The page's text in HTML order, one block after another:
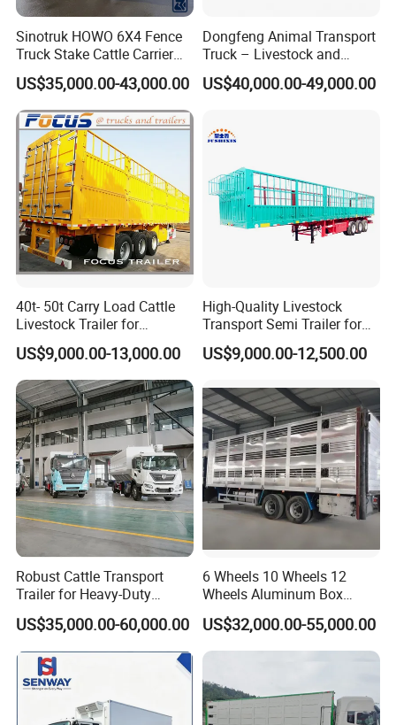
Service Promise
1.24-hours hot line at your service, available for quality and extending
service.
2.Lifelong free technical guidance service can be provided.
service technicians to offer site instruction service
And short- term stationary point service.
4.Free technical training can be provided to help customers use and
maintain the trucks and trailers quickly and correctly.
Sindy Chen
Sinotruk HOWO 6X4 Fence
Truck Stake Cattle Carrier
Livestock Cargo Truck
US$35,000.00-43,000.00
Dongfeng Animal Transport
Truck – Livestock and
Poultry Carrier for Farms
US$40,000.00-49,000.00
40t- 50t Carry Load Cattle
Livestock Trailer for
Transport
US$9,000.00-13,000.00
High-Quality Livestock
Transport Semi Trailer for
Fruits and Vegetables
US$9,000.00-12,500.00
Robust Cattle Transport
Trailer for Heavy-Duty
Livestock Needs
US$35,000.00-60,000.00
6 Wheels 10 Wheels 12
Wheels Aluminum Box
Transport Livestock Truck
US$32,000.00-55,000.00